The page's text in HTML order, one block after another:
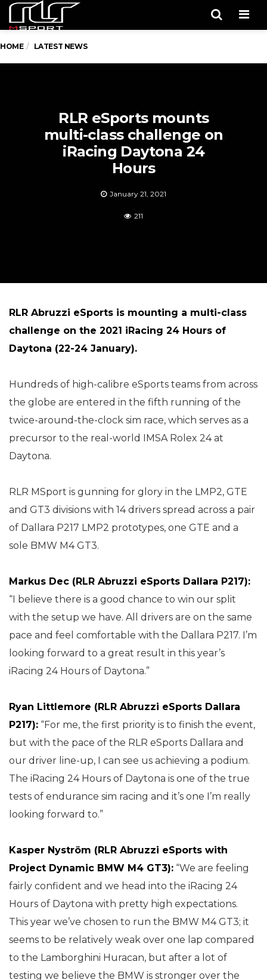
HOME LATEST NEWS
RLR eSports mounts
multi-class challenge on
iRacing Daytona 24
Hours
January 21, 2021
211
RLR Abruzzi eSports is mounting a multi-class
challenge on the 2021 iRacing 24 Hours of
Daytona (22-24 January).
Hundreds of high-calibre eSports teams from across
the globe are entered in the fifth running of the
twice-around-the-clock sim race, which serves as a
precursor to the real-world IMSA Rolex 24 at
Daytona.
RLR MSport is gunning for glory in the LMP2, GTE
and GT3 divisions with 14 drivers spread across a pair
of Dallara P217 LMP2 prototypes, one GTE and a
sole BMW M4 GT3.
Markus Dec (RLR Abruzzi eSports Dallara P217):
“I believe there is a good chance to win our split
with the setup we have. All drivers are on the same
pace and feel comfortable with the Dallara P217. I’m
looking forward to a great result in this year’s
iRacing 24 Hours of Daytona.”
Ryan Littlemore (RLR Abruzzi eSports Dallara
P217): “For me, the first priority is to finish the event,
but with the pace of the RLR eSports Dallara and
our driver line-up, I can see us achieving a podium.
The iRacing 24 Hours of Daytona is one of the true
tests of endurance sim racing and it’s one I’m really
looking forward to.”
Kasper Nyström (RLR Abruzzi eSports with
Project Dynamic BMW M4 GT3): “We are feeling
fairly confident and we head into the iRacing 24
Hours of Daytona with pretty high expectations.
This year we’ve chosen to run the BMW M4 GT3; it
seems to be relatively weak over one lap compared
to the Lamborghini Huracan, but after a lot of
testing we believe the BMW is stronger over the